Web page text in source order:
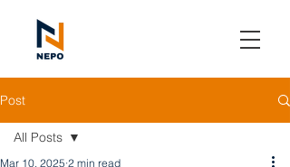
Post
All Posts
Mar 10, 2025 2 min read